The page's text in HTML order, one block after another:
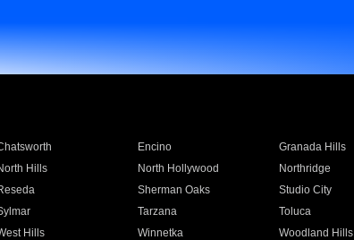
Encino Granada Hills
Hills North Hollywood Northridge
Sherman Oaks Studio City
Tarzana Toluca
Hills Winnetka Woodland Hills